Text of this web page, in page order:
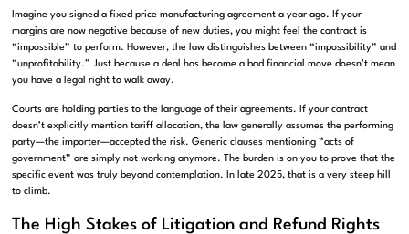
Imagine you signed a fixed price manufacturing agreement a year ago. If your
margins are now negative because of new duties, you might feel the contract is
“impossible” to perform. However, the law distinguishes between “impossibility” and
“unprofitability.” Just because a deal has become a bad financial move doesn’t mean
you have a legal right to walk away.
Courts are holding parties to the language of their agreements. If your contract
doesn’t explicitly mention tariff allocation, the law generally assumes the performing
party—the importer—accepted the risk. Generic clauses mentioning “acts of
government” are simply not working anymore. The burden is on you to prove that the
specific event was truly beyond contemplation. In late 2025, that is a very steep hill
to climb.
The High Stakes of Litigation and Refund Rights